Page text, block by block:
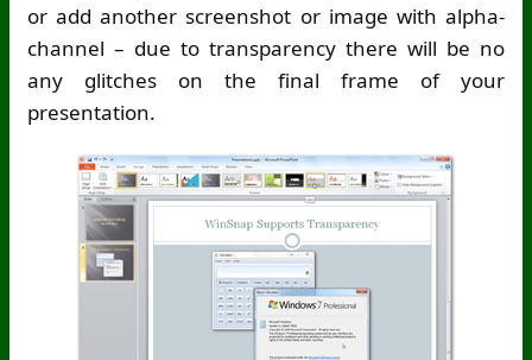
or add another screenshot or image with alpha-
channel – due to transparency there will be no
any glitches on the final frame of your
presentation.